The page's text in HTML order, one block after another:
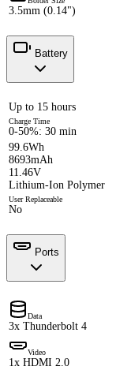
3.5mm (0.14")
Battery
Up to 15 hours
Charge Time
0-50%: 30 min
99.6Wh
8693mAh
11.46V
Lithium-Ion Polymer
User Replaceable
No
Ports
Data
3x Thunderbolt 4
Video
1x HDMI 2.0